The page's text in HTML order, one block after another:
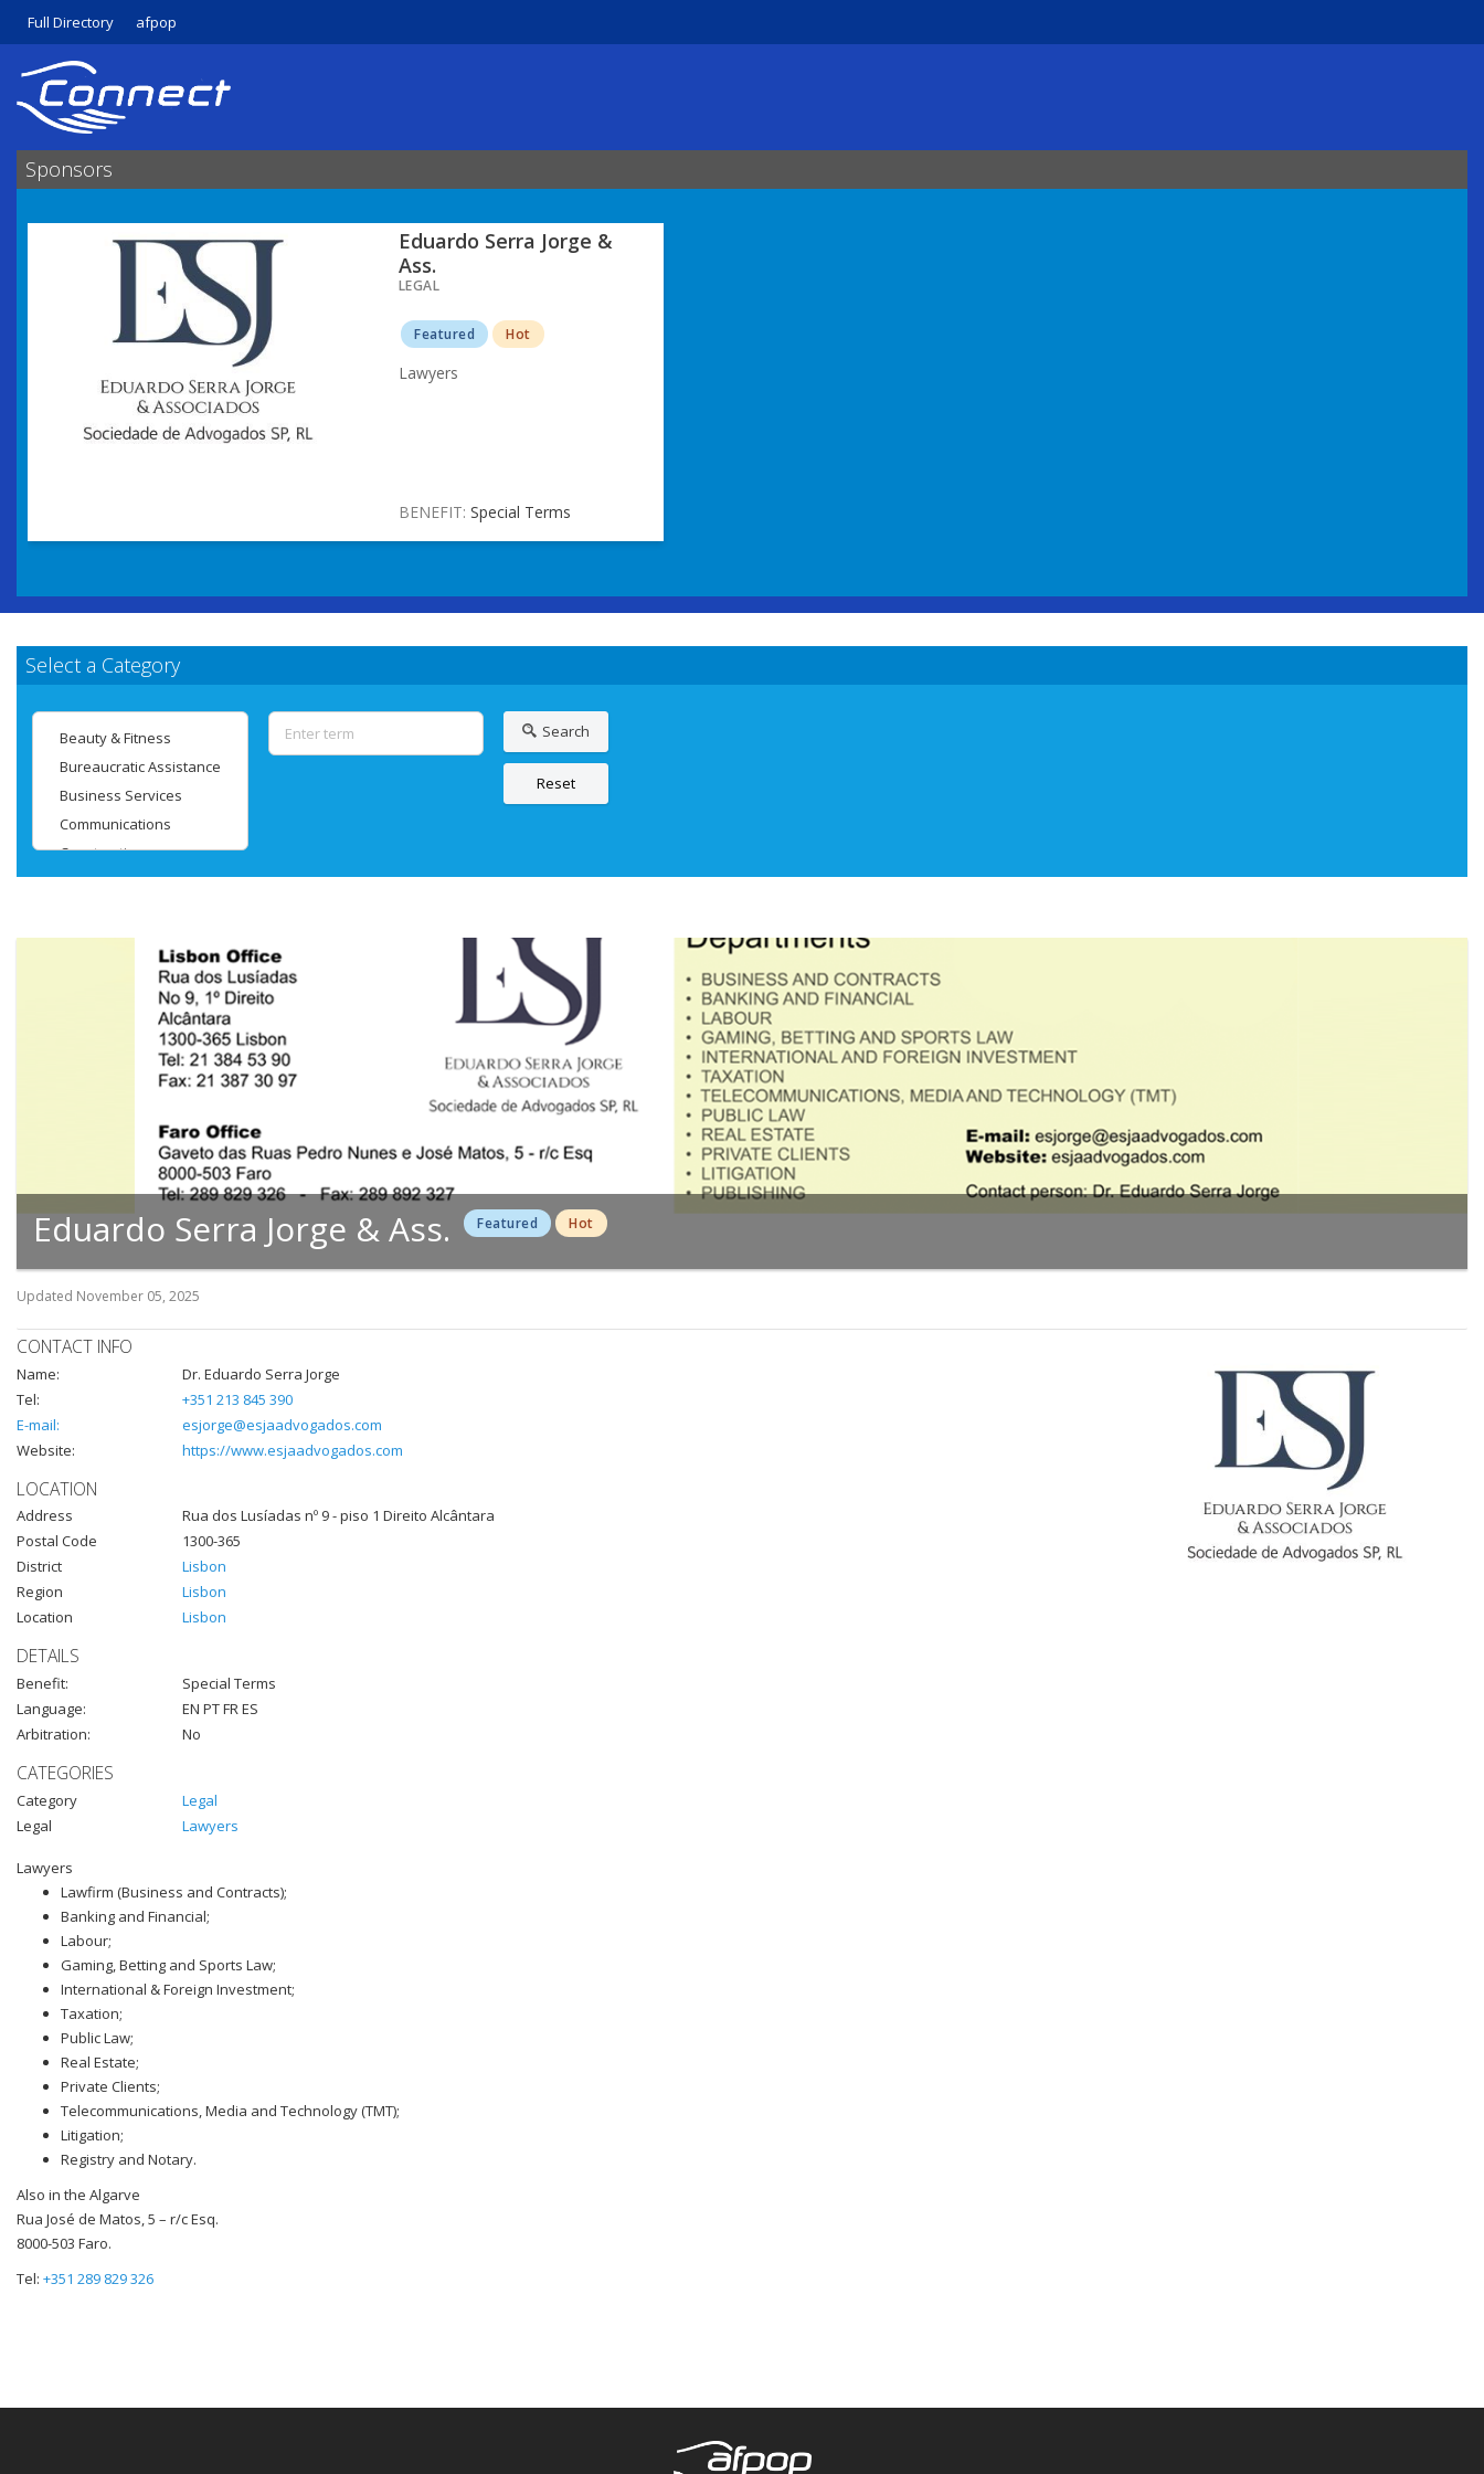
Full Directory afpop
Sponsors
Eduardo Serra Jorge &
Ass.
LEGAL
Featured Hot
Lawyers
BENEFIT: Special Terms
Select a Category
Search
Reset
Eduardo Serra Jorge & Ass. Featured Hot
Updated November 05, 2025
CONTACT INFO
Name:
Dr. Eduardo Serra Jorge
Tel:
+351 213 845 390
E-mail:
esjorge@esjaadvogados.com
Website:
https://www.esjaadvogados.com
LOCATION
Address
Rua dos Lusíadas nº 9 - piso 1 Direito Alcântara
Postal Code
1300-365
District
Lisbon
Region
Lisbon
Location
Lisbon
DETAILS
Benefit:
Special Terms
Language:
EN PT FR ES
Arbitration:
No
CATEGORIES
Category
Legal
Legal
Lawyers
Lawyers
Lawfirm (Business and Contracts);
Banking and Financial;
Labour;
Gaming, Betting and Sports Law;
International & Foreign Investment;
Taxation;
Public Law;
Real Estate;
Private Clients;
Telecommunications, Media and Technology (TMT);
Litigation;
Registry and Notary.
Also in the Algarve
Rua José de Matos, 5 – r/c Esq.
8000-503 Faro.
Tel: +351 289 829 326